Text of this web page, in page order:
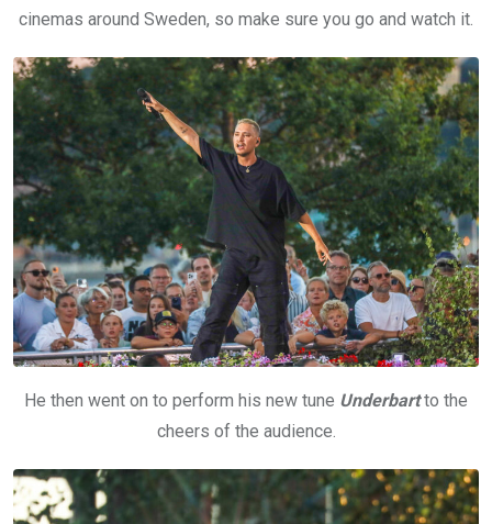
cinemas around Sweden, so make sure you go and watch it.
He then went on to perform his new tune Underbartto the
cheers of the audience.